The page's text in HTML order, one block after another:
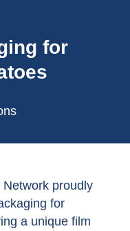
for
proudly
for
a unique film